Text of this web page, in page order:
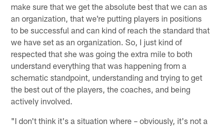
make sure that we get the absolute best that we can as
an organization, that we're putting players in positions
to be successful and can kind of reach the standard that
we have set as an organization. So, I just kind of
respected that she was going the extra mile to both
understand everything that was happening from a
schematic standpoint, understanding and trying to get
the best out of the players, the coaches, and being
actively involved.
"I don't think it's a situation where – obviously, it's not a